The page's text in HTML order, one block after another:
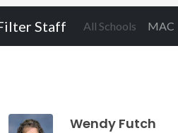
Staff All Schools (current)
MAC
Wendy Futch